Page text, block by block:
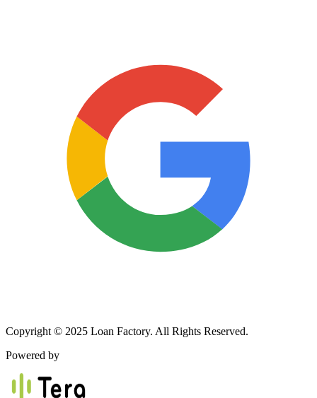
Copyright © 2025 Loan Factory. All Rights Reserved.
Powered by